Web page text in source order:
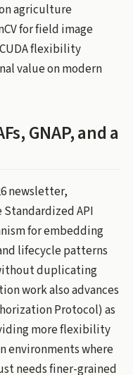
agriculture
for field image
flexibility
value on modern
GNAP, and a
newsletter,
API
for embedding
lifecycle patterns
duplicating
work also advances
Protocol) as
more flexibility
environments where
needs finer-grained